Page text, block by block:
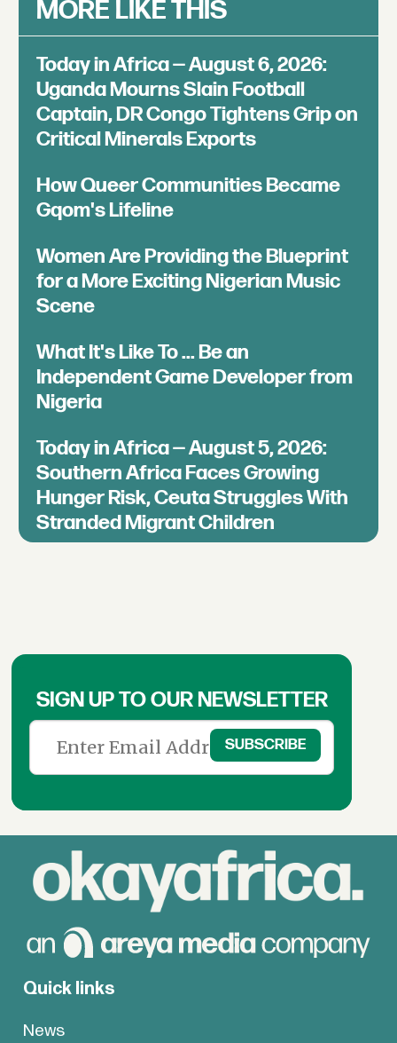
MORE LIKE THIS
Today in Africa — August 6, 2026:
Uganda Mourns Slain Football
Captain, DR Congo Tightens Grip on
Critical Minerals Exports
How Queer Communities Became
Gqom's Lifeline
Women Are Providing the Blueprint
for a More Exciting Nigerian Music
Scene
What It's Like To ... Be an
Independent Game Developer from
Nigeria
Today in Africa — August 5, 2026:
Southern Africa Faces Growing
Hunger Risk, Ceuta Struggles With
Stranded Migrant Children
SIGN UP TO OUR NEWSLETTER
Quick links
News